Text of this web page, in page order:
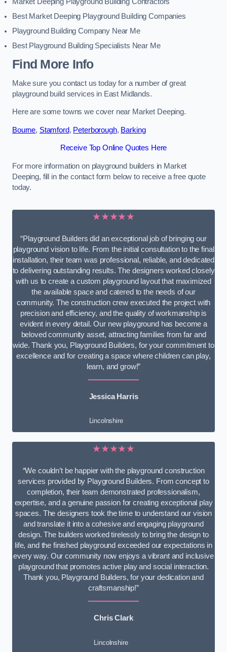
Best Market Deeping Playground Building Companies
Playground Building Company Near Me
Best Playground Building Specialists Near Me
Find More Info
Make sure you contact us today for a number of great
playground build services in East Midlands.
Here are some towns we cover near Market Deeping.
Bourne, Stamford, Peterborough, Barking
Receive Top Online Quotes Here
For more information on playground builders in Market
Deeping, fill in the contact form below to receive a free quote
today.
★★★★★
“Playground Builders did an exceptional job of bringing our
playground vision to life. From the initial consultation to the final
installation, their team was professional, reliable, and dedicated
to delivering outstanding results. The designers worked closely
with us to create a custom playground layout that maximized
the available space and catered to the needs of our
community. The construction crew executed the project with
precision and efficiency, and the quality of workmanship is
evident in every detail. Our new playground has become a
beloved community asset, attracting families from far and
wide. Thank you, Playground Builders, for your commitment to
excellence and for creating a space where children can play,
learn, and grow!”
Jessica Harris
Lincolnshire
★★★★★
“We couldn’t be happier with the playground construction
services provided by Playground Builders. From concept to
completion, their team demonstrated professionalism,
expertise, and a genuine passion for creating exceptional play
spaces. The designers took the time to understand our vision
and translate it into a cohesive and engaging playground
design. The builders worked tirelessly to bring the design to
life, and the finished playground exceeded our expectations in
every way. Our community now enjoys a vibrant and inclusive
playground that promotes active play and social interaction.
Thank you, Playground Builders, for your dedication and
craftsmanship!”
Chris Clark
Lincolnshire